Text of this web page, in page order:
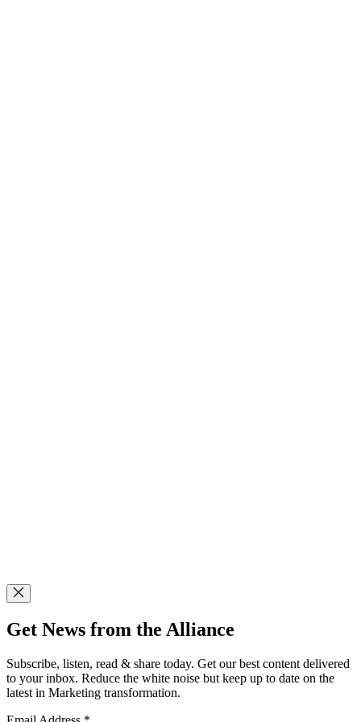
Get News from the Alliance
Subscribe, listen, read & share today. Get our best content delivered
to your inbox. Reduce the white noise but keep up to date on the
latest in Marketing transformation.